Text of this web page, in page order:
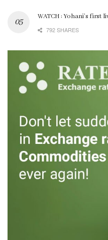
WATCH : Yohani’s first
792 SHARES